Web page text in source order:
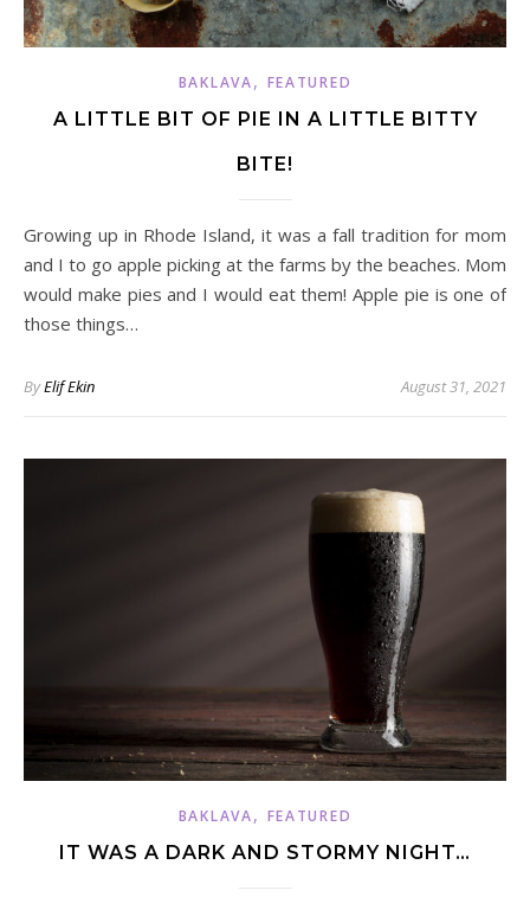
BAKLAVA, FEATURED
A LITTLE BIT OF PIE IN A LITTLE BITTY
BITE!
Growing up in Rhode Island, it was a fall tradition for mom
and I to go apple picking at the farms by the beaches. Mom
would make pies and I would eat them! Apple pie is one of
those things…
ByElif Ekin August 31, 2021
BAKLAVA, FEATURED
IT WAS A DARK AND STORMY NIGHT…